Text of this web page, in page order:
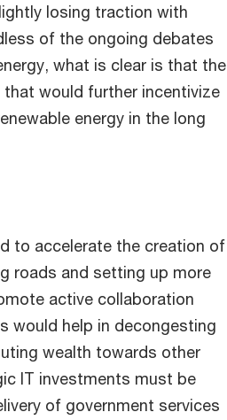
losing traction with
of the ongoing debates
what is clear is that the
would further incentivize
energy in the long
to accelerate the creation of
roads and setting up more
active collaboration
would help in decongesting
wealth towards other
IT investments must be
of government services